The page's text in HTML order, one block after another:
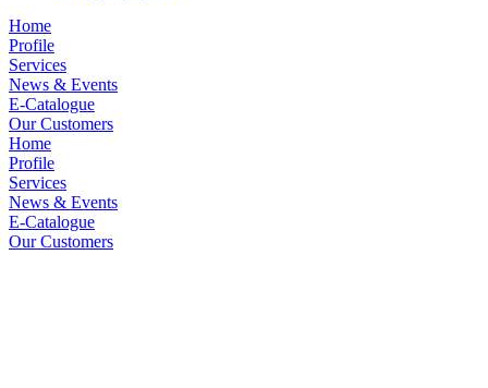
Home
Profile
Services
News & Events
E-Catalogue
Our Customers
Home
Profile
Services
News & Events
E-Catalogue
Our Customers